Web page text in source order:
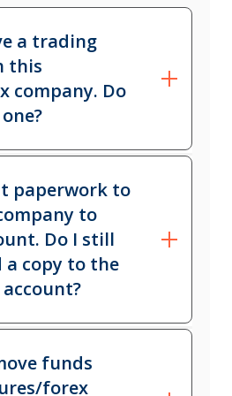
a trading
this
company. Do
personal funds
in the same
application will need
specifically for the
paperwork to
to
Do I still
a copy to the
the trading account is
Company
funds
forex